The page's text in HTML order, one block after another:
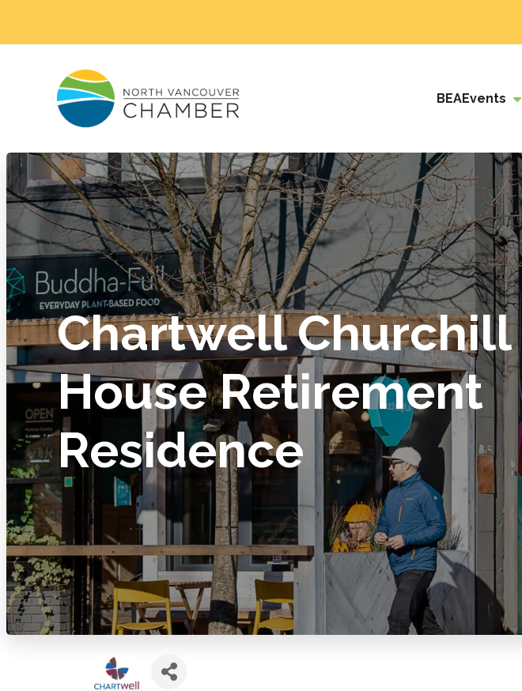
BEAEvents
Chartwell Churchill
House Retirement
Residence